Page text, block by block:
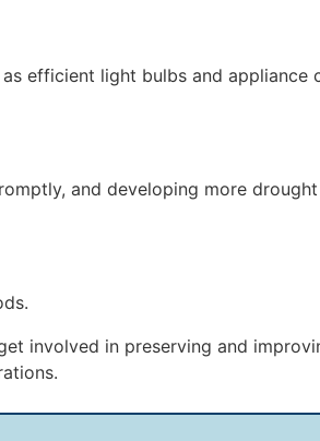
efficient light bulbs and appliance
and developing more
involved in preserving and